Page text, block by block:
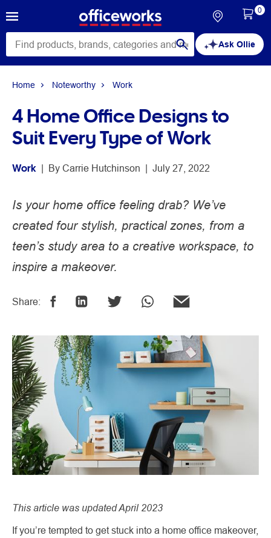
Ask Ollie
0
Home Noteworthy Work
4 Home Office Designs to
Suit Every Type of Work
Work | By Carrie Hutchinson | July 27, 2022
Is your home office feeling drab? We’ve
created four stylish, practical zones, from a
teen’s study area to a creative workspace, to
inspire a makeover.
Share:
This article was updated April 2023
If you’re tempted to get stuck into a home office makeover,